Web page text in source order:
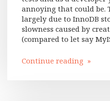
annoying that could be.
largely due to InnoDB
slowness caused by
(compared to let say
Continue reading »